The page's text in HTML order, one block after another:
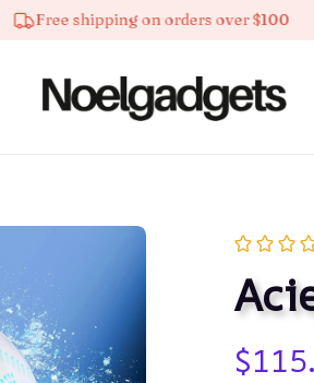
Free shipping on orders over $100